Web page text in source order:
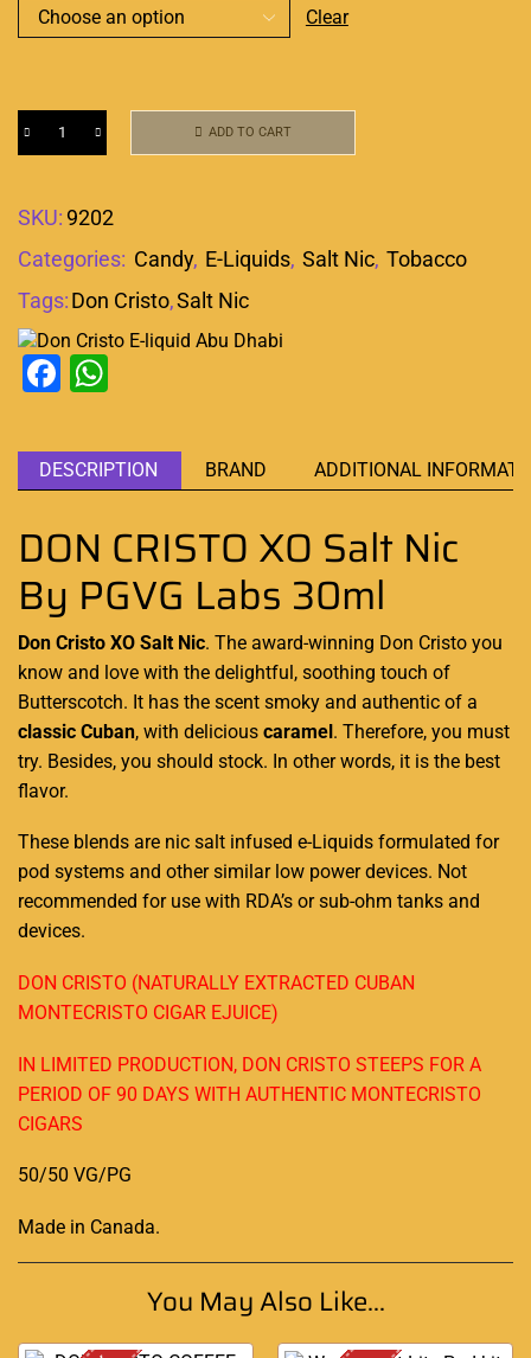
Clear
ADD TO CART
SKU: 9202
Categories: Candy, E-Liquids, Salt Nic, Tobacco
Tags:Don Cristo,Salt Nic
Facebook
DESCRIPTION BRAND ADDITIONAL
DON CRISTO XO Salt Nic
By PGVG Labs 30ml
Don Cristo XO Salt Nic. The award-winning Don Cristo you
know and love with the delightful, soothing touch of
Butterscotch. It has the scent smoky and authentic of a
classic Cuban, with delicious caramel. Therefore, you must
try. Besides, you should stock. In other words, it is the best
flavor.
These blends are nic salt infused e-Liquids formulated for
pod systems and other similar low power devices. Not
recommended for use with RDA’s or sub-ohm tanks and
devices.
DON CRISTO (NATURALLY EXTRACTED CUBAN
MONTECRISTO CIGAR EJUICE)
IN LIMITED PRODUCTION, DON CRISTO STEEPS FOR A
PERIOD OF 90 DAYS WITH AUTHENTIC MONTECRISTO
CIGARS
50/50 VG/PG
Made in Canada.
You May Also Like...